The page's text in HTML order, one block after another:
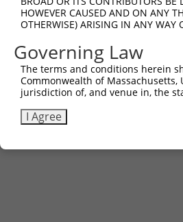
ccsbBroad304_13308
TRCN0000471170
Download CSV
HOWEVER CAUSED AND ON ANY
OTHERWISE) ARISING IN ANY WAY
Governing Law
The terms and conditions herein
Commonwealth of Massachusetts,
jurisdiction of, and venue in, the
I Agree
Contact Us| Terms and